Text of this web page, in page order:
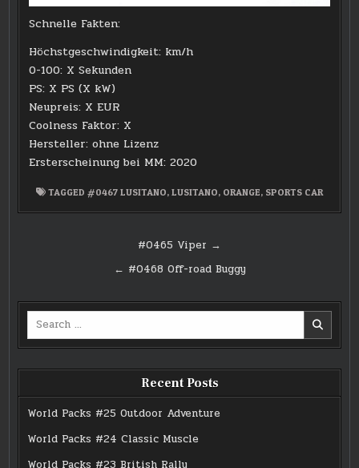
Schnelle Fakten:
Höchstgeschwindigkeit: km/h
0-100: X Sekunden
PS: X PS (X kW)
Neupreis: X EUR
Coolness Faktor: X
Hersteller: ohne Lizenz
Ersterscheinung bei MM: 2020
TAGGED #0467 LUSITANO, LUSITANO, ORANGE, SPORTS CAR
navigation
#0465 Viper →
← #0468 Off-road Buggy
Search
Recent Posts
World Packs #25 Outdoor Adventure
World Packs #24 Classic Muscle
World Packs #23 British Rally